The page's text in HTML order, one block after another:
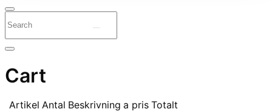
Cart
Artikel Antal Beskrivning a pris Totalt